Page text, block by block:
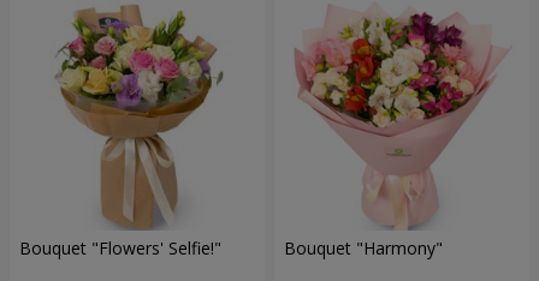
Bouquet "Flowers' Selfie!" Bouquet "Harmony"